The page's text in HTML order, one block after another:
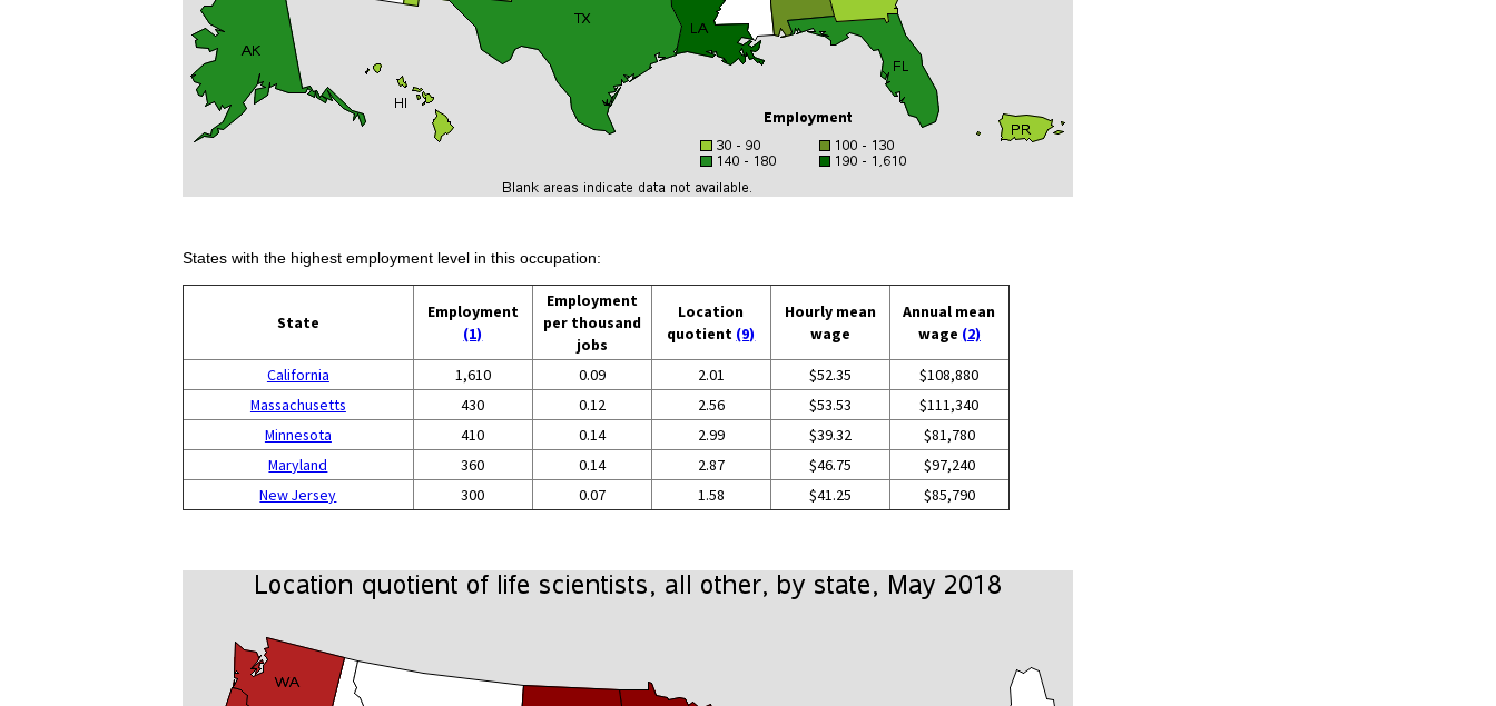
States with the highest employment level in this occupation:
State
Employment
(1)
Employment
per thousand
jobs
Location
quotient (9)
Hourly mean
wage
Annual mean
wage (2)
California 1,610 0.09 2.01 $52.35
$108,880
Massachusetts
430 0.12 2.56 $53.53
$111,340
Minnesota
410 0.14 2.99 $39.32
$81,780
Maryland
360 0.14 2.87 $46.75
$97,240
New Jersey
300 0.07 1.58 $41.25 $85,790